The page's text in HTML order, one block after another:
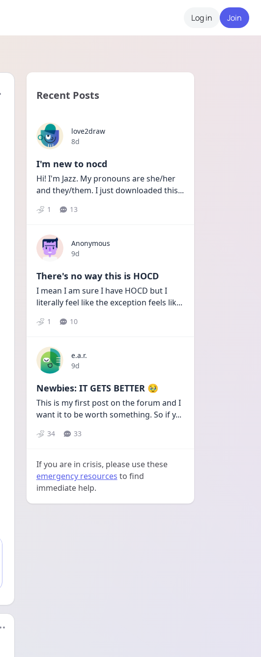
Log in Join
Recent Posts
love2draw
Date posted
8d
I'm new to nocd
Hi! I'm Jazz. My pronouns are she/her
and they/them. I just downloaded this...
1 13
Anonymous
Date posted
9d
There's no way this is HOCD
I mean I am sure I have HOCD but I
literally feel like the exception feels lik...
1 10
e.a.r.
Date posted
9d
Newbies: IT GETS BETTER 🥹
This is my first post on the forum and I
want it to be worth something. So if y...
34 33
If you are in crisis, please use these
emergency resources to find
immediate help.